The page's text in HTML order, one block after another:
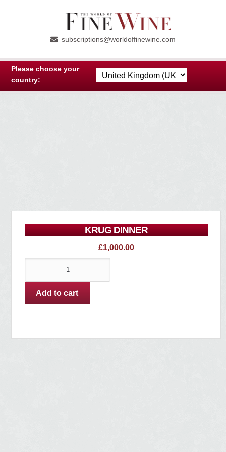
Skip
navigation
Skip
content
subscriptions@worldoffinewine.com
Please choose your
country:
KRUG DINNER
£1,000.00
quantity
Add to cart